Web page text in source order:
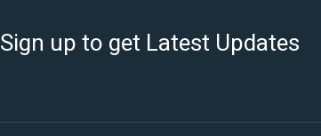
Sign up to get Latest Updates